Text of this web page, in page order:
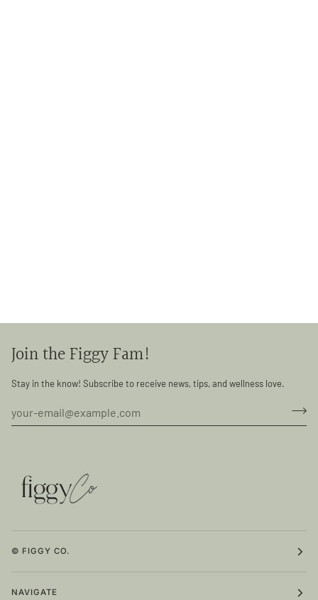
Join the Figgy Fam!
Stay in the know! Subscribe to receive news, tips, and wellness love.
© FIGGY CO.
NAVIGATE